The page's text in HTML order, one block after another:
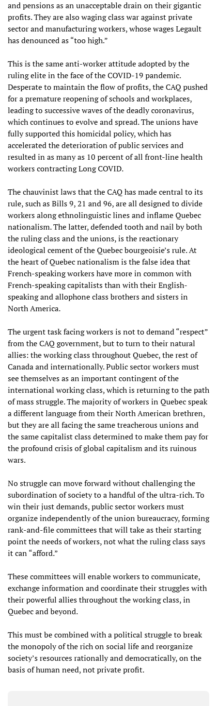
and pensions as an unacceptable drain on their gigantic
profits. They are also waging class war against private
sector and manufacturing workers, whose wages Legault
has denounced as “too high.”
This is the same anti-worker attitude adopted by the
ruling elite in the face of the COVID-19 pandemic.
Desperate to maintain the flow of profits, the CAQ pushed
for a premature reopening of schools and workplaces,
leading to successive waves of the deadly coronavirus,
which continues to evolve and spread. The unions have
fully supported this homicidal policy, which has
accelerated the deterioration of public services and
resulted in as many as 10 percent of all front-line health
workers contracting Long COVID.
The chauvinist laws that the CAQ has made central to its
rule, such as Bills 9, 21 and 96, are all designed to divide
workers along ethnolinguistic lines and inflame Quebec
nationalism. The latter, defended tooth and nail by both
the ruling class and the unions, is the reactionary
ideological cement of the Quebec bourgeoisie’s rule. At
the heart of Quebec nationalism is the false idea that
French-speaking workers have more in common with
French-speaking capitalists than with their English-
speaking and allophone class brothers and sisters in
North America.
The urgent task facing workers is not to demand “respect”
from the CAQ government, but to turn to their natural
allies: the working class throughout Quebec, the rest of
Canada and internationally. Public sector workers must
see themselves as an important contingent of the
international working class, which is returning to the path
of mass struggle. The majority of workers in Quebec speak
a different language from their North American brethren,
but they are all facing the same treacherous unions and
the same capitalist class determined to make them pay for
the profound crisis of global capitalism and its ruinous
wars.
No struggle can move forward without challenging the
subordination of society to a handful of the ultra-rich. To
win their just demands, public sector workers must
organize independently of the union bureaucracy, forming
rank-and-file committees that will take as their starting
point the needs of workers, not what the ruling class says
it can “afford.”
These committees will enable workers to communicate,
exchange information and coordinate their struggles with
their powerful allies throughout the working class, in
Quebec and beyond.
This must be combined with a political struggle to break
the monopoly of the rich on social life and reorganize
society’s resources rationally and democratically, on the
basis of human need, not private profit.